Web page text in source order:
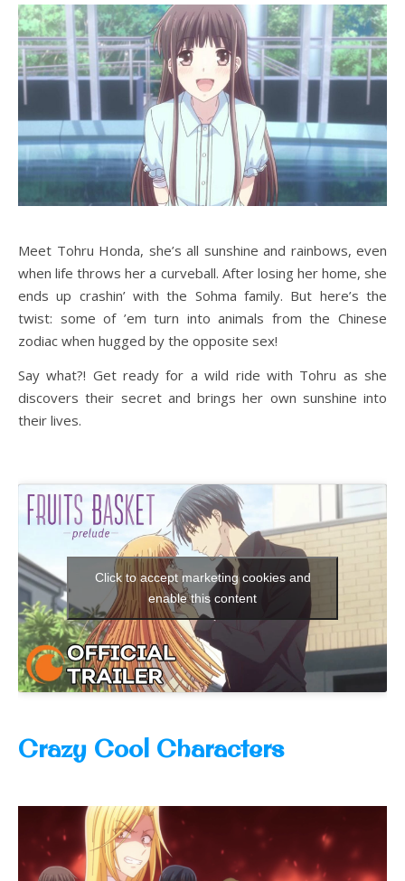
Meet Tohru Honda, she’s all sunshine and rainbows, even
when life throws her a curveball. After losing her home, she
ends up crashin’ with the Sohma family. But here’s the
twist: some of ’em turn into animals from the Chinese
zodiac when hugged by the opposite sex!
Say what?! Get ready for a wild ride with Tohru as she
discovers their secret and brings her own sunshine into
their lives.
Click to accept marketing cookies and
enable this content
Crazy Cool Characters